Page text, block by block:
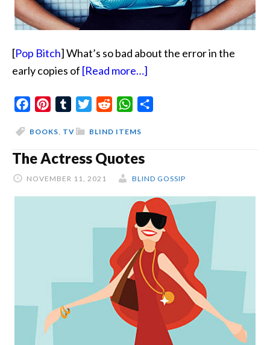
[Pop Bitch] What’s so bad about the error in the
early copies of [Read more…]
Will
This
For
Christmas
FacebookPinterestTumblrTwitterReddit WhatsApp
BLIND ITEMS
BOOKS, TV
The Actress Quotes
NOVEMBER 11, 2021 BLIND GOSSIP